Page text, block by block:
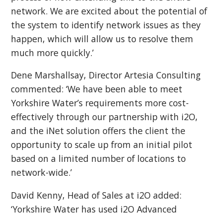
network. We are excited about the potential of
the system to identify network issues as they
happen, which will allow us to resolve them
much more quickly.’
Dene Marshallsay, Director Artesia Consulting
commented: ‘We have been able to meet
Yorkshire Water’s requirements more cost-
effectively through our partnership with i2O,
and the iNet solution offers the client the
opportunity to scale up from an initial pilot
based on a limited number of locations to
network-wide.’
David Kenny, Head of Sales at i2O added:
‘Yorkshire Water has used i2O Advanced